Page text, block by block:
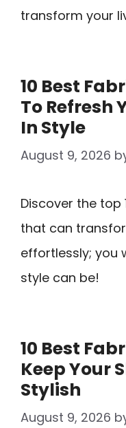
transform your
10 Best
To Refresh
In Style
August 9, 2026
Discover the top
that can
effortlessly; you
style can be!
10 Best
Keep Your
Stylish
August 9, 2026